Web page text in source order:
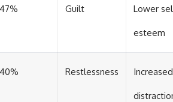
47% Guilt Lower
esteem
40% Restlessness Increased